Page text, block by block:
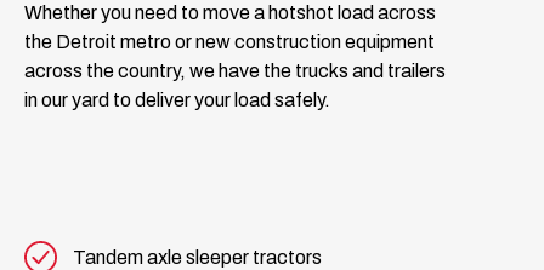
Whether you need to move a hotshot load across
the Detroit metro or new construction equipment
across the country, we have the trucks and trailers
in our yard to deliver your load safely.
Tandem axle sleeper tractors